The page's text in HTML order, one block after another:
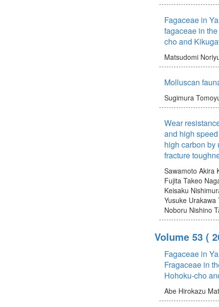
Fagaceae in
fagaceae in
cho and
Matsudomi
Molluscan
Sugimura
Wear
and high
high carbon by
fracture
Sawamoto Akira
Fujita Takeo
Keisaku
Yusuke Urakawa
Noboru Nishino
Volume 53 (
Fagaceae in
Fragaceae in
Hohoku-cho
Abe Hirokazu